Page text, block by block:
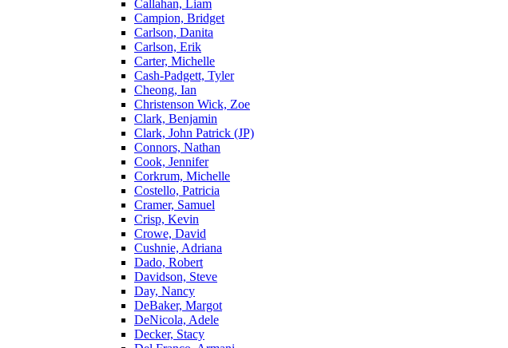
Callahan, Liam
Campion, Bridget
Carlson, Danita
Carlson, Erik
Carter, Michelle
Cash-Padgett, Tyler
Cheong, Ian
Christenson Wick, Zoe
Clark, Benjamin
Clark, John Patrick (JP)
Connors, Nathan
Cook, Jennifer
Corkrum, Michelle
Costello, Patricia
Cramer, Samuel
Crisp, Kevin
Crowe, David
Cushnie, Adriana
Dado, Robert
Davidson, Steve
Day, Nancy
DeBaker, Margot
DeNicola, Adele
Decker, Stacy